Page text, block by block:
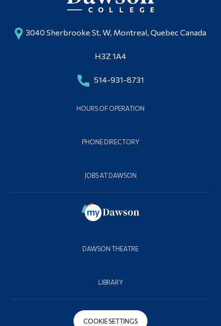
3040 Sherbrooke St. W, Montreal, Quebec Canada
H3Z 1A4
514-931-8731
HOURS OF OPERATION
PHONE DIRECTORY
JOBS AT DAWSON
DAWSON THEATRE
LIBRARY
COOKIE SETTINGS